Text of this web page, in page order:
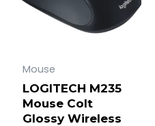
Mouse
LOGITECH M235
Mouse Colt
Glossy Wireless